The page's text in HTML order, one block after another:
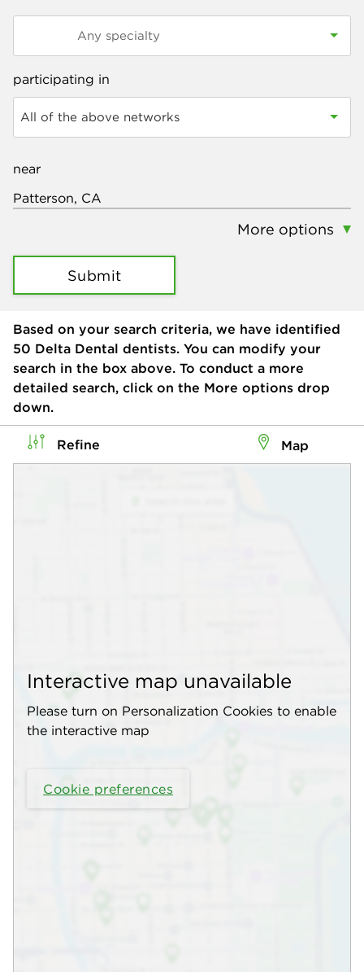
participating in
All of the above networks
near
More options
Submit
Based on your search criteria, we have identified
50 Delta Dental dentists. You can modify your
search in the box above. To conduct a more
detailed search, click on the More options drop
down.
Refine Map
Interactive map unavailable
Please turn on Personalization Cookies to enable
the interactive map
Cookie preferences